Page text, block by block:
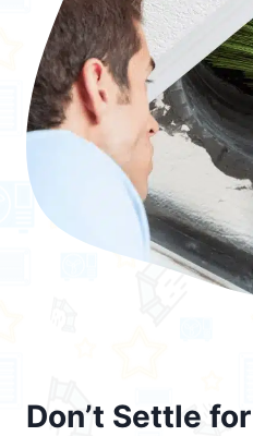
Don’t Settle